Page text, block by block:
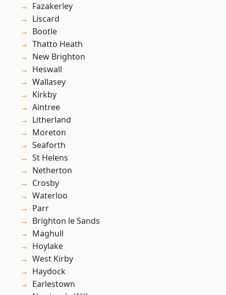
Fazakerley
Liscard
Bootle
Thatto Heath
New Brighton
Heswall
Wallasey
Kirkby
Aintree
Litherland
Moreton
Seaforth
St Helens
Netherton
Crosby
Waterloo
Parr
Brighton le Sands
Maghull
Hoylake
West Kirby
Haydock
Earlestown